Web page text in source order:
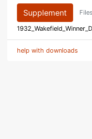
Supplement
help with downloads